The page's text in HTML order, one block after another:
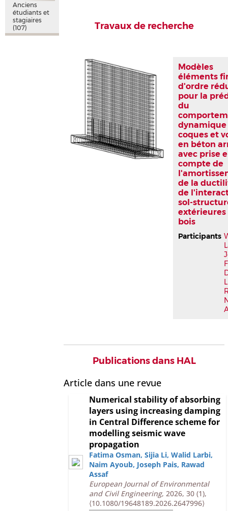
Travaux de recherche
Modèles
éléments
d'ordre
pour la
du
dynamique
coques et
en béton
avec prise
compte de
de la
de
sol-
extérieures
bois
Participants
Publications dans HAL
Article dans une revue
Numerical stability of absorbing
layers using increasing damping
in Central Difference scheme for
modelling seismic wave
propagation
Fatima Osman,Sijia Li,Walid Larbi,
Naim Ayoub, Joseph Pais, Rawad
Assaf
European Journal of Environmental
and Civil Engineering, 2026, 30 (1),
⟨10.1080/19648189.2026.2647996⟩
Anciens
étudiants et
stagiaires
(107)